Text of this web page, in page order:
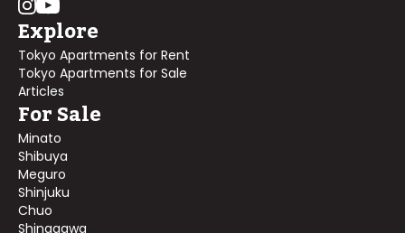
Explore
Tokyo Apartments for Rent
Tokyo Apartments for Sale
Articles
For Sale
Minato
Shibuya
Meguro
Shinjuku
Chuo
Shinagawa